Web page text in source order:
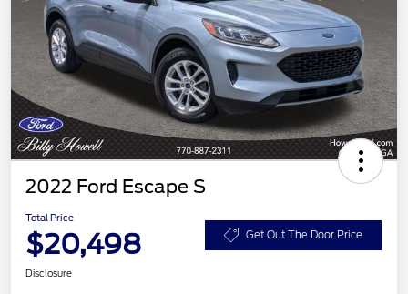
2022 Ford Escape S
Total Price
$20,498 Get Out The Door Price
Disclosure